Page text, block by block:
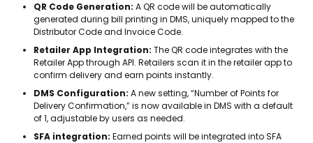
QR Code Generation: A QR code will be automatically
generated during bill printing in DMS, uniquely mapped to the
Distributor Code and Invoice Code.
Retailer App Integration: The QR code integrates with the
Retailer App through API. Retailers scan it in the retailer app to
confirm delivery and earn points instantly.
DMS Configuration: A new setting, “Number of Points for
Delivery Confirmation,” is now available in DMS with a default
of 1, adjustable by users as needed.
SFA integration: Earned points will be integrated into SFA